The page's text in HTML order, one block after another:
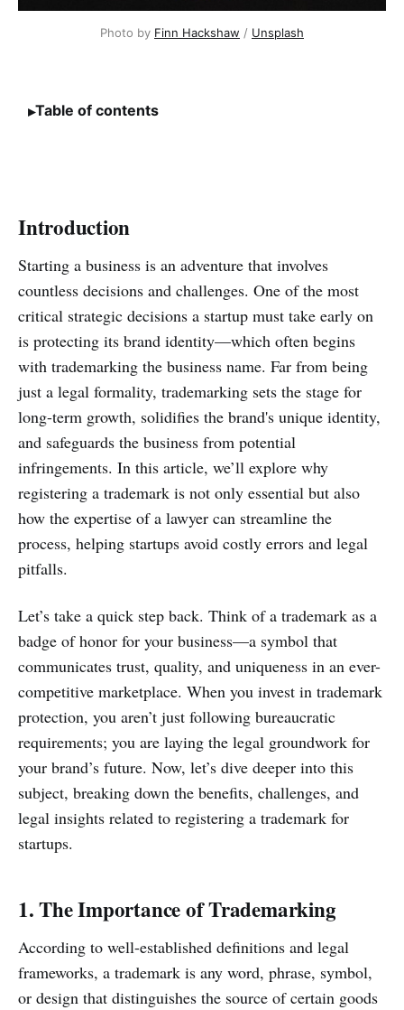
Photo by Finn Hackshaw / Unsplash
Table of contents
Introduction
Starting a business is an adventure that involves
countless decisions and challenges. One of the most
critical strategic decisions a startup must take early on
is protecting its brand identity—which often begins
with trademarking the business name. Far from being
just a legal formality, trademarking sets the stage for
long-term growth, solidifies the brand's unique identity,
and safeguards the business from potential
infringements. In this article, we’ll explore why
registering a trademark is not only essential but also
how the expertise of a lawyer can streamline the
process, helping startups avoid costly errors and legal
pitfalls.
Let’s take a quick step back. Think of a trademark as a
badge of honor for your business—a symbol that
communicates trust, quality, and uniqueness in an ever-
competitive marketplace. When you invest in trademark
protection, you aren’t just following bureaucratic
requirements; you are laying the legal groundwork for
your brand’s future. Now, let’s dive deeper into this
subject, breaking down the benefits, challenges, and
legal insights related to registering a trademark for
startups.
1. The Importance of Trademarking
According to well-established definitions and legal
frameworks, a trademark is any word, phrase, symbol,
or design that distinguishes the source of certain goods